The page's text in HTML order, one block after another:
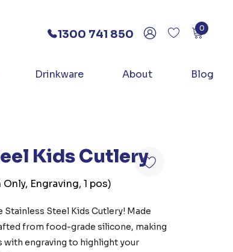
1300 741 850 0
Drinkware About Blog
Kids Cutlery
Engraving, 1 pos)
Steel Kids Cutlery! Made
from food-grade silicone, making
with engraving to highlight your